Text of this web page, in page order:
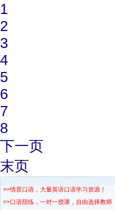
1
2
3
4
5
6
7
8
下一页
末页
>>情景口语，大量英语口语学习资源！
>>口语陪练，一对一授课，自由选择教师！